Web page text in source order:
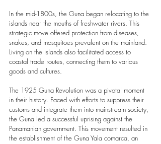
In the mid-1800s, the Guna began relocating to the
islands near the mouths of freshwater rivers. This
strategic move offered protection from diseases,
snakes, and mosquitoes prevalent on the mainland.
Living on the islands also facilitated access to
coastal trade routes, connecting them to various
goods and cultures.
The 1925 Guna Revolution was a pivotal moment
in their history. Faced with efforts to suppress their
customs and integrate them into mainstream society,
the Guna led a successful uprising against the
Panamanian government. This movement resulted in
the establishment of the Guna Yala comarca, an